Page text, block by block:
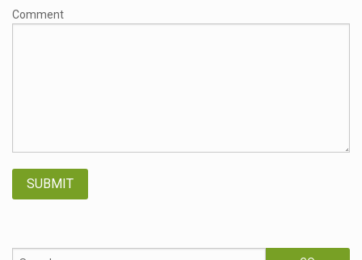
Comment